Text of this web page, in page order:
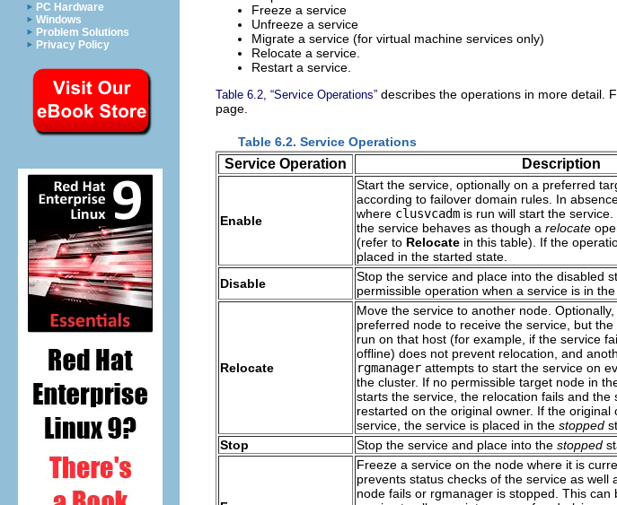
PC Hardware
Windows
Problem Solutions
Privacy Policy
Freeze a service
Unfreeze a service
Migrate a service (for virtual machine services only)
Relocate a service.
Restart a service.
Table 6.2, “Service Operations” describes the operations in more detail.
page.
Table 6.2. Service Operations
Service Operation Description
Enable
Start the service, optionally on a preferred
according to failover domain rules. In
where clusvcadm is run will start the
the service behaves as though a relocate
(refer to Relocate in this table). If the
placed in the started state.
Disable
Stop the service and place into the disabled
permissible operation when a service is in the
Relocate
Move the service to another node.
preferred node to receive the service, but
run on that host (for example, if the service
offline) does not prevent relocation, and
rgmanager attempts to start the service on
the cluster. If no permissible target node in
starts the service, the relocation fails and the
restarted on the original owner. If the
service, the service is placed in the stopped
Stop Stop the service and place into the stopped
Freeze a service on the node where it is
prevents status checks of the service as well
node fails or rgmanager is stopped. This can